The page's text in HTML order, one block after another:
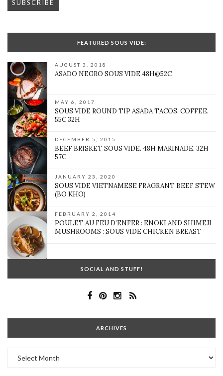
FEATURED SOUS VIDE:
AUGUST 3, 2018
ASADO NEGRO SOUS VIDE 48H@52C
MAY 6, 2017
SOUS VIDE ROUND TIP ASADA TACOS. COFFEE.
55C 32H
DECEMBER 5, 2015
BEEF BRISKET SOUS VIDE. 48H MARINADE. 32H
57C
JANUARY 23, 2020
SOUS VIDE VIETNAMESE FRAGRANT BEEF STEW
(BO KHO)
FEBRUARY 2, 2014
POULET AU FEU D’ENFER : ENOKI AND SHIMEJI
MUSHROOMS : SOUS VIDE CHICKEN BREAST
SOCIAL AND STUFF!
ARCHIVES